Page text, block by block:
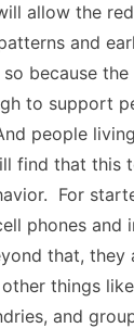
allow the
and
because
to support
people
find that this
For
phones and
that, they
things
and